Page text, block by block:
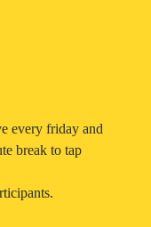
every friday and
break to tap